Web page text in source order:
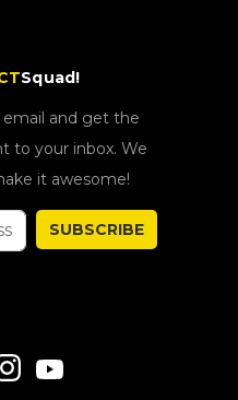
Squad!
email and get the
to your inbox. We
it awesome!
SUBSCRIBE